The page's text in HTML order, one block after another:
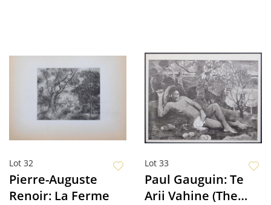
Lot 32
Pierre-Auguste
Renoir: La Ferme
Lot 33
Paul Gauguin: Te
Arii Vahine (The